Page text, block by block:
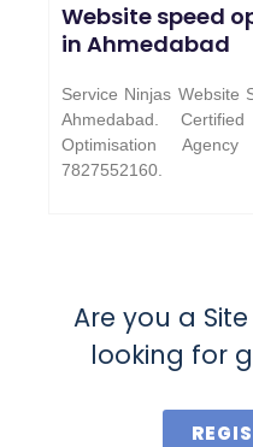
Website speed
in Ahmedabad
Service Ninjas Website
Ahmedabad.
Optimisation
7827552160.
Are you a
looking for